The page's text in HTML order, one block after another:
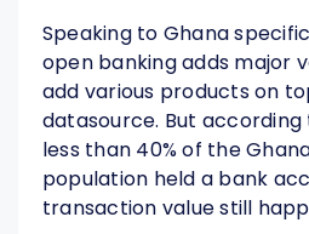
Speaking to Ghana
open banking adds major
add various products on
datasource. But according
less than 40% of the
population held a bank
transaction value still